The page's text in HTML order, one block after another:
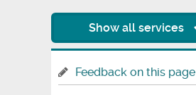
Show all services
Feedback on this page